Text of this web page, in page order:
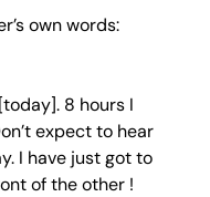
own words:
8 hours I
expect to hear
I have just got to
of the other !